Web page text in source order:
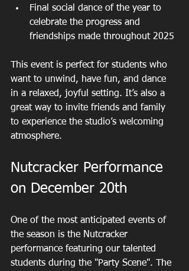
Final social dance of the year to
celebrate the progress and
friendships made throughout 2025
This event is perfect for students who
want to unwind, have fun, and dance
in a relaxed, joyful setting. It’s also a
great way to invite friends and family
to experience the studio’s welcoming
atmosphere.
Nutcracker Performance
on December 20th
One of the most anticipated events of
the season is the Nutcracker
performance featuring our talented
students during the "Party Scene". The